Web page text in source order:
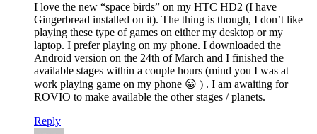
I love the new “space birds” on my HTC HD2 (I have
Gingerbread installed on it). The thing is though, I don’t like
playing these type of games on either my desktop or my
laptop. I prefer playing on my phone. I downloaded the
Android version on the 24th of March and I finished the
available stages within a couple hours (mind you I was at
work playing game on my phone 😀 ) . I am awaiting for
ROVIO to make available the other stages / planets.
Reply